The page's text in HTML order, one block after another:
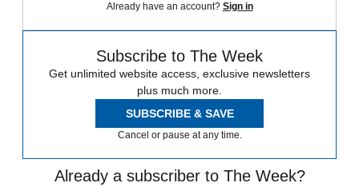
Already have an account? Sign in
Subscribe to The Week
Get unlimited website access, exclusive newsletters
plus much more.
SUBSCRIBE & SAVE
Cancel or pause at any time.
Already a subscriber to The Week?